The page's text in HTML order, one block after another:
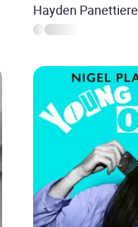
Hayden Panettiere